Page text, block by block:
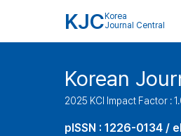
KJC Korea
Journal Central
Korean
2025 KCI Impact Factor :
pISSN : 1226-0134 /